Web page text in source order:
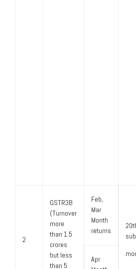
2
GSTR3B
(Turnover
more
than 1.5
crores
but less
than 5
Feb,
Mar
Month
returns
Apr